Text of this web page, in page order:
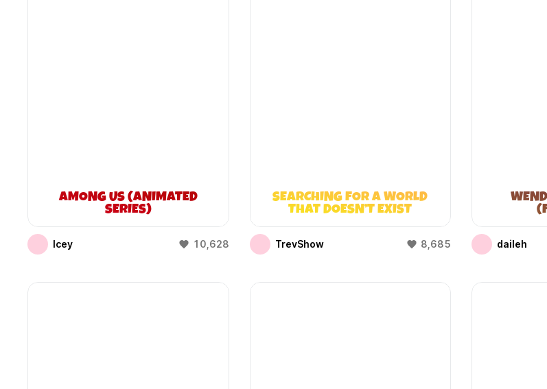
AMONG US (ANIMATED
SERIES)
Icey 10,628
SEARCHING FOR A WORLD
THAT DOESN’T EXIST
TrevShow 8,685 daileh